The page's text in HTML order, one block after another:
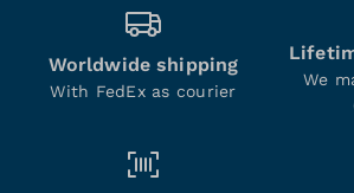
Worldwide shipping
With FedEx as courier
We